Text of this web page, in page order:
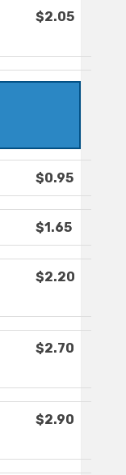
$2.05
$0.95
$1.65
$2.20
$2.70
$2.90